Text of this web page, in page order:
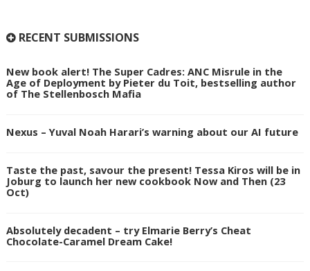
RECENT SUBMISSIONS
New book alert! The Super Cadres: ANC Misrule in the
Age of Deployment by Pieter du Toit, bestselling author
of The Stellenbosch Mafia
Nexus – Yuval Noah Harari’s warning about our AI future
Taste the past, savour the present! Tessa Kiros will be in
Joburg to launch her new cookbook Now and Then (23
Oct)
Absolutely decadent – try Elmarie Berry’s Cheat
Chocolate-Caramel Dream Cake!